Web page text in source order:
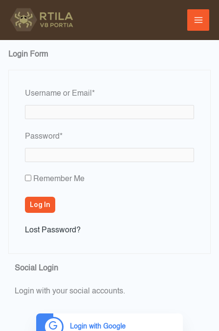
Login Form
Username or Email *Required
Password*Required
Remember Me
Lost Password?
Social Login
Login with your social accounts.
Login with Google